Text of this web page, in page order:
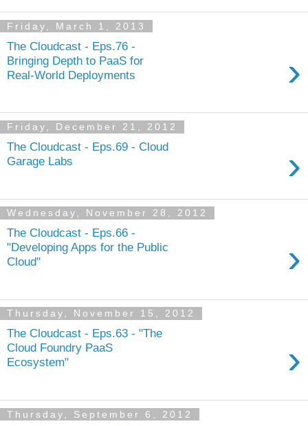
Friday, March 1, 2013
The Cloudcast - Eps.76 -
Bringing Depth to PaaS for
Real-World Deployments
›
Friday, December 21, 2012
The Cloudcast - Eps.69 - Cloud
Garage Labs
›
Wednesday, November 28, 2012
The Cloudcast - Eps.66 -
"Developing Apps for the Public
Cloud"
›
Thursday, November 15, 2012
The Cloudcast - Eps.63 - "The
Cloud Foundry PaaS
Ecosystem"
›
Thursday, September 6, 2012